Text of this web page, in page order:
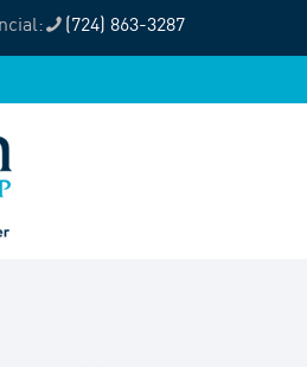
(724) 863-3287